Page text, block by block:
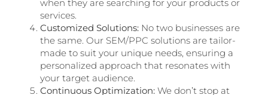
when they are searching for your products or
services.
Customized Solutions:No two businesses are
the same. Our SEM/PPC solutions are tailor-
made to suit your unique needs, ensuring a
personalized approach that resonates with
your target audience.
Continuous Optimization:We don’t stop at